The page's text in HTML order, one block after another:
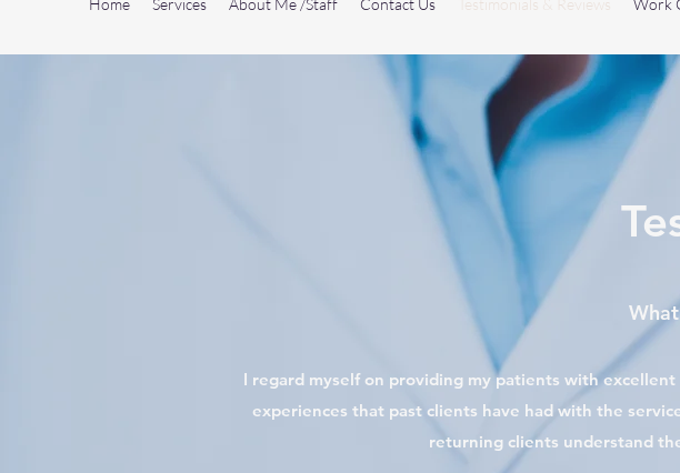
Home Services About Me /Staff Contact Us Testimonials & Reviews Work
I regard myself on providing my patients with
experiences that past clients have had with the
returning clients understand